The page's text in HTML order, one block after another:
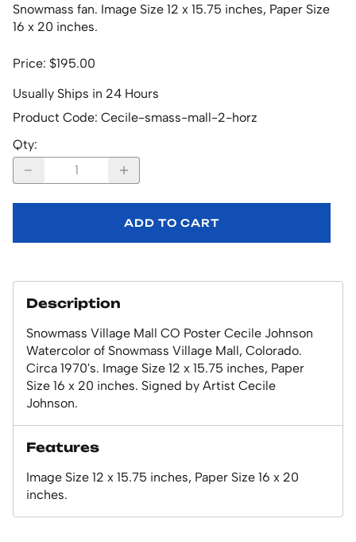
Snowmass fan. Image Size 12 x 15.75 inches, Paper Size
16 x 20 inches.
Price: $195.00
Usually Ships in 24 Hours
Product Code: Cecile-smass-mall-2-horz
Qty:
ADD TO CART
Description
Snowmass Village Mall CO Poster Cecile Johnson
Watercolor of Snowmass Village Mall, Colorado.
Circa 1970's. Image Size 12 x 15.75 inches, Paper
Size 16 x 20 inches. Signed by Artist Cecile
Johnson.
Features
Image Size 12 x 15.75 inches, Paper Size 16 x 20
inches.